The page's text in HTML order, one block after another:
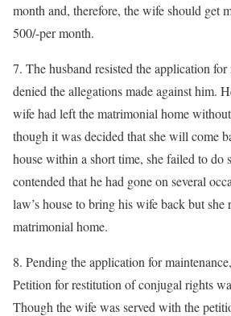
month and, therefore, the wife should get
500/-per month.
7. The husband resisted the application for
denied the allegations made against him.
wife had left the matrimonial home
though it was decided that she will come
house within a short time, she failed to do
contended that he had gone on several
law’s house to bring his wife back but she
matrimonial home.
8. Pending the application for
Petition for restitution of conjugal rights
Though the wife was served with the